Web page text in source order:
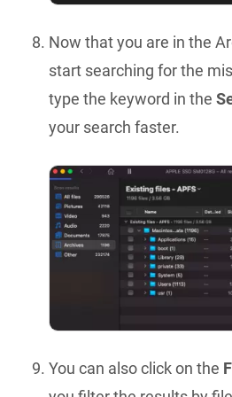
Now that you are in the
start searching for the
type the keyword in the
your search faster.
You can also click on the